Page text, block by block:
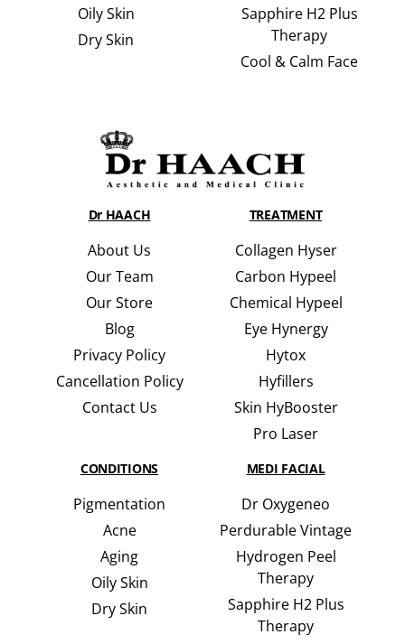
Oily Skin
Dry Skin
Sapphire H2 Plus
Therapy
Cool & Calm Face
Dr HAACH
About Us
Our Team
Our Store
Blog
Privacy Policy
Cancellation Policy
Contact Us
TREATMENT
Collagen Hyser
Carbon Hypeel
Chemical Hypeel
Eye Hynergy
Hytox
Hyfillers
Skin HyBooster
Pro Laser
CONDITIONS
Pigmentation
Acne
Aging
Oily Skin
Dry Skin
MEDI FACIAL
Dr Oxygeneo
Perdurable Vintage
Hydrogen Peel
Therapy
Sapphire H2 Plus
Therapy